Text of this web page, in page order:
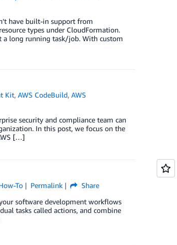
have built-in support from
types under CloudFormation.
a long running task/job. With custom
Kit,AWS CodeBuild,AWS
security and compliance team can
In this post, we focus on the
[…]
To Permalink
Share
software development workflows
tasks called actions, and combine